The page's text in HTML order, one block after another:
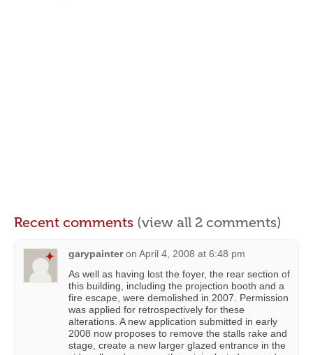
Recent comments (view all 2 comments)
garypainter on April 4, 2008 at 6:48 pm
As well as having lost the foyer, the rear section of
this building, including the projection booth and a
fire escape, were demolished in 2007. Permission
was applied for retrospectively for these
alterations. A new application submitted in early
2008 now proposes to remove the stalls rake and
stage, create a new larger glazed entrance in the